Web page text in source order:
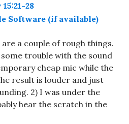
28
a couple of rough things.
some trouble with the sound
cheap mic while the
result is louder and just
2) I was under the
hear the scratch in the